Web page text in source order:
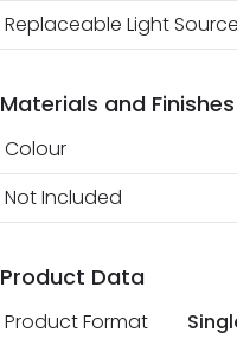
Replaceable Light Source
Materials and Finishes
Colour
Not Included
Product Data
Product Format